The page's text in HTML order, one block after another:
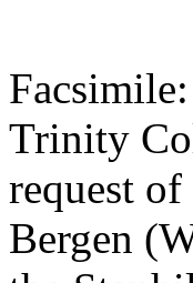
Trinity
request
Bergen